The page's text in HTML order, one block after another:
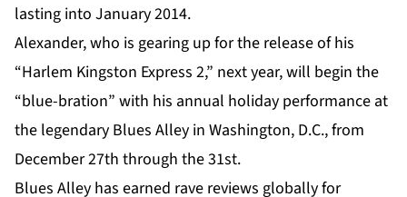
lasting into January 2014.
Alexander, who is gearing up for the release of his
“Harlem Kingston Express 2,” next year, will begin the
“blue-bration” with his annual holiday performance at
the legendary Blues Alley in Washington, D.C., from
December 27th through the 31st.
Blues Alley has earned rave reviews globally for